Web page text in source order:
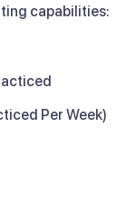
capabilities:
Per Week)